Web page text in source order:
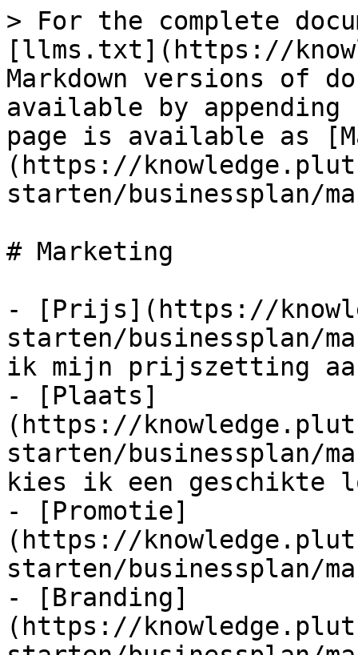
> For the complete
[llms.txt](https://
Markdown versions of
available by
page is available as
(https://
starten/businessplan/
# Marketing
- [Prijs](https://
starten/businessplan/
ik mijn prijszetting
- [Plaats]
(https://
starten/businessplan/
kies ik een geschikte
- [Promotie]
(https://
starten/businessplan/
- [Branding]
(https://